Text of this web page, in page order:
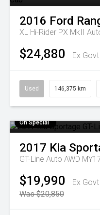
2016 Ford
XL Hi-Rider PX MkII
$24,880 Ex
Used 146,375 km
On Special
2017 Kia
GT-Line Auto AWD
$19,990
Ex
Was $20,850